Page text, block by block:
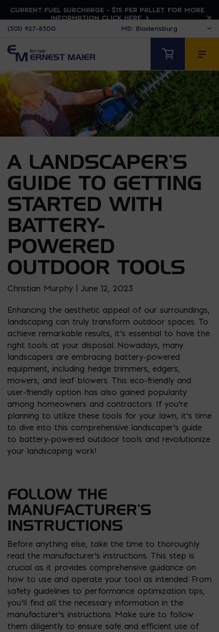
CURRENT FUEL SURCHARGE - $15 PER PALLET. FOR MORE
INFORMATION CLICK HERE
(301) 927-8300
A LANDSCAPER’S
GUIDE TO GETTING
STARTED WITH
BATTERY-
POWERED
OUTDOOR TOOLS
Christian Murphy | June 12, 2023
Enhancing the aesthetic appeal of our surroundings,
landscaping can truly transform outdoor spaces. To
achieve remarkable results, it’s essential to have the
right tools at your disposal. Nowadays, many
landscapers are embracing battery-powered
equipment, including hedge trimmers, edgers,
mowers, and leaf blowers. This eco-friendly and
user-friendly option has also gained popularity
among homeowners and contractors. If you’re
planning to utilize these tools for your lawn, it’s time
to dive into this comprehensive landscaper’s guide
to battery-powered outdoor tools and revolutionize
your landscaping work!
FOLLOW THE
MANUFACTURER’S
INSTRUCTIONS
Before anything else, take the time to thoroughly
read the manufacturer’s instructions. This step is
crucial as it provides comprehensive guidance on
how to use and operate your tool as intended. From
safety guidelines to performance optimization tips,
you’ll find all the necessary information in the
manufacturer’s instructions. Make sure to follow
them diligently to ensure safe and efficient use of